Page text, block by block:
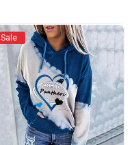
Sale